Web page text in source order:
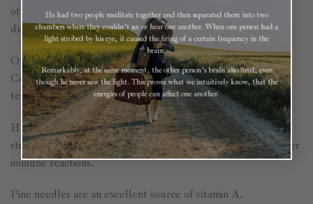
He had two people meditate together and then separated them into two
chambers where they couldn’t see or hear one another. When one person had a
light strobed by his eye, it caused the firing of a certain frequency in the
brain.
Remarkably, at the same moment, the other person’s brain also fired, even
though he never saw the light. This proves what we intuitively know, that the
energies of people can affect one another.
other infections may be prevented altogether, or at least the
duration may be shortened.
Other important functions are:
Collagen production for healthy-looking skin, strong bones,
teeth, joints, and ligaments
Helps with detoxification, supports the absorption of iron,
stimulates adrenal function, and helps with allergies and other
immune reactions.
Pine needles are an excellent source of vitamin A.